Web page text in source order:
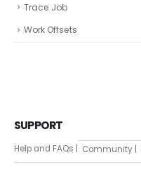
Trace Job
Work Offsets
SUPPORT
Help and FAQs | Community |